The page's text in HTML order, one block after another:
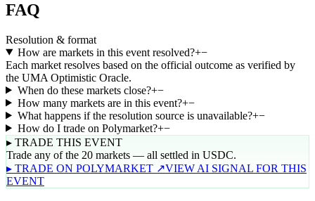
FAQ
Resolution & format
How are markets in this event resolved?+−
Each market resolves based on the official outcome as verified by
the UMA Optimistic Oracle.
When do these markets close?+−
How many markets are in this event?+−
What happens if the resolution source is unavailable?+−
How do I trade on Polymarket?+−
▸ TRADE THIS EVENT
Trade any of the 20 markets — all settled in USDC.
▸ TRADE ON POLYMARKET ↗VIEW AI SIGNAL FOR THIS
EVENT